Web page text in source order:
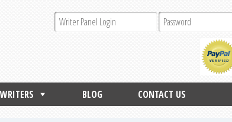
BLOG CONTACT US